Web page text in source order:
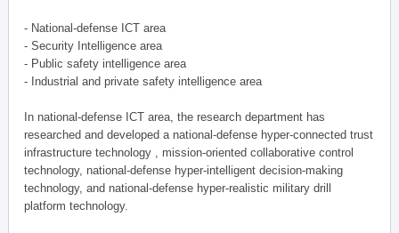
- National-defense ICT area
- Security Intelligence area
- Public safety intelligence area
- Industrial and private safety intelligence area
In national-defense ICT area, the research department has
researched and developed a national-defense hyper-connected trust
infrastructure technology , mission-oriented collaborative control
technology, national-defense hyper-intelligent decision-making
technology, and national-defense hyper-realistic military drill
platform technology.